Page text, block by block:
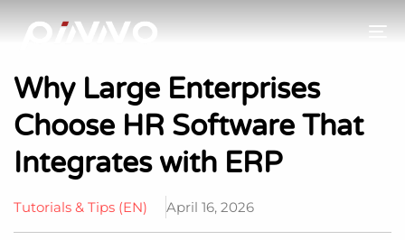
Why Large Enterprises
Choose HR Software That
Integrates with ERP
Tutorials & Tips (EN) April 16, 2026